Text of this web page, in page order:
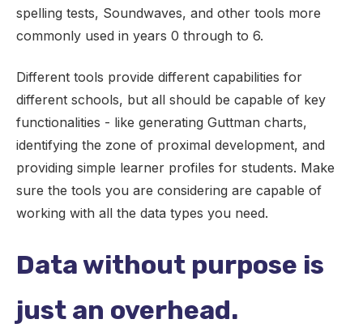
spelling tests, Soundwaves, and other tools more
commonly used in years 0 through to 6.
Different tools provide different capabilities for
different schools, but all should be capable of key
functionalities - like generating Guttman charts,
identifying the zone of proximal development, and
providing simple learner profiles for students. Make
sure the tools you are considering are capable of
working with all the data types you need.
Data without purpose is
just an overhead.